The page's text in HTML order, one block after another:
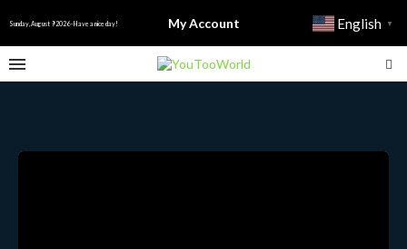
Sunday, August 9 2026 - Have a nice day! My Account English ▼